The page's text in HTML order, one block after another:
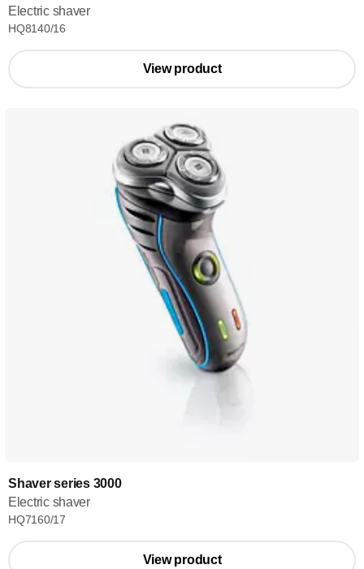
Electric shaver
HQ8140/16
View product
Shaver series 3000
Electric shaver
HQ7160/17
View product